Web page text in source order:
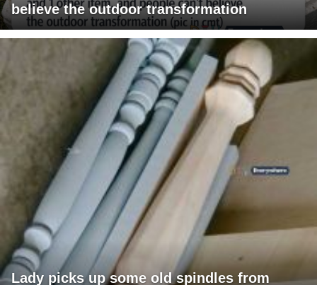
believe the outdoor transformation
Lady picks up some old spindles from